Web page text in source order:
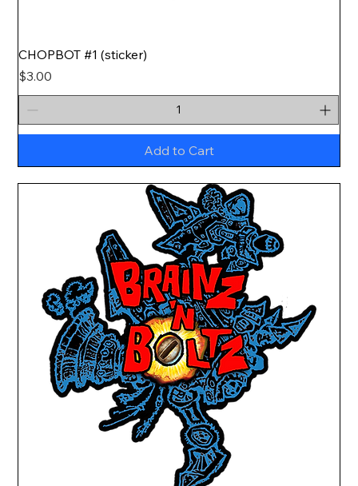
CHOPBOT #1 (sticker)
Price
$3.00
Add to Cart